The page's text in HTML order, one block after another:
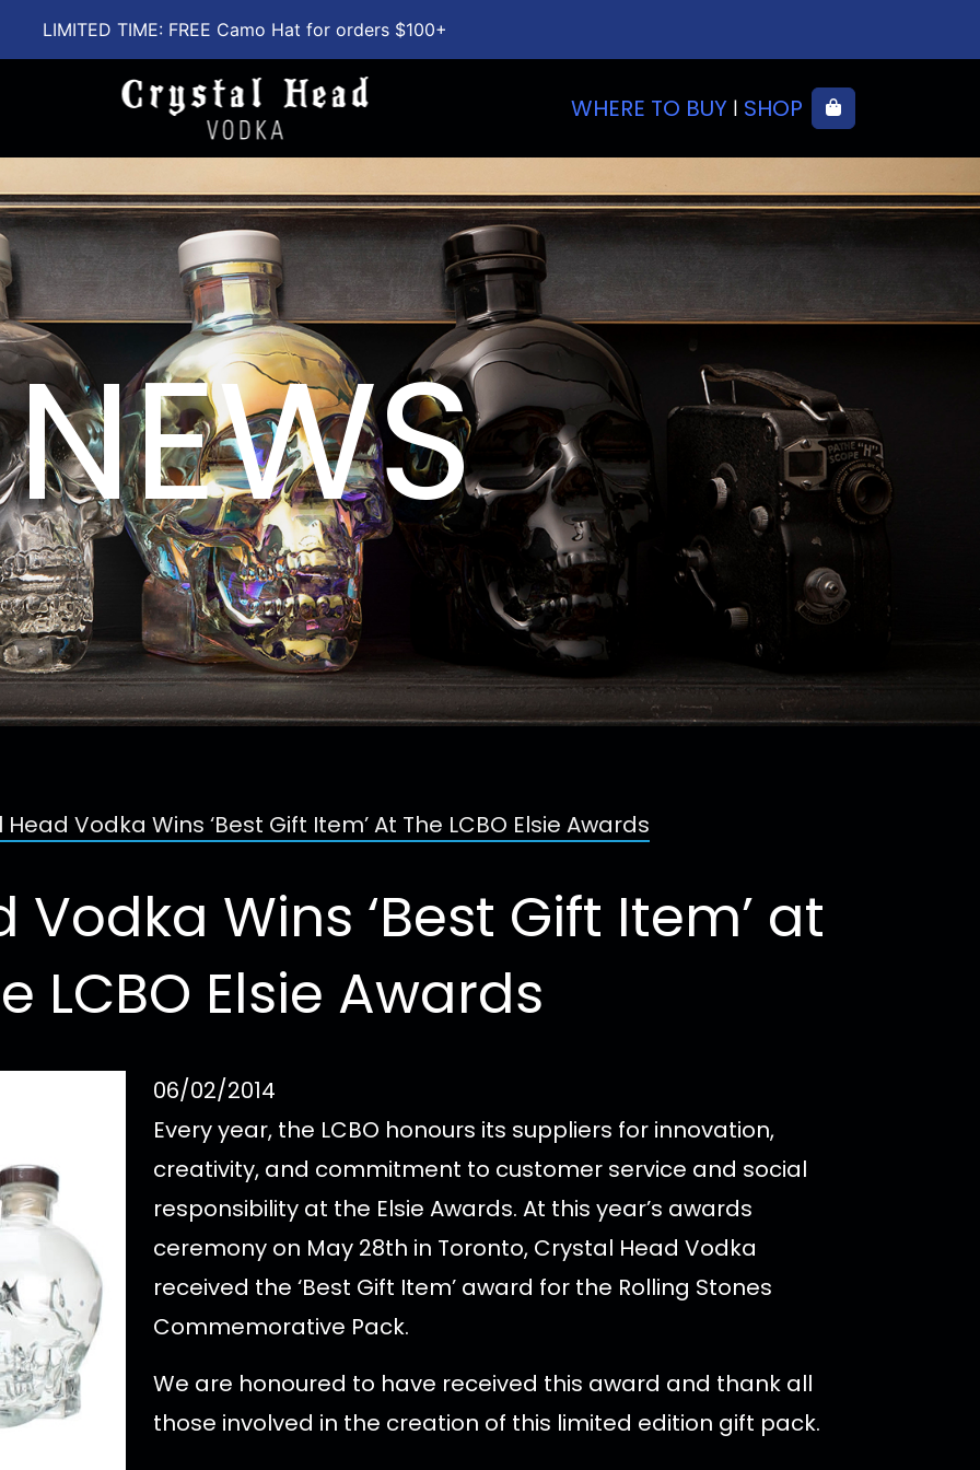
LIMITED TIME: FREE Camo Hat for orders $100+
WHERE TO BUY | SHOP Cart
NEWS
Vodka Wins ‘Best Gift Item’ At The LCBO Elsie Awards
Wins ‘Best Gift Item’ at
LCBO Elsie Awards
06/02/2014
Every year, the LCBO honours its suppliers for innovation,
creativity, and commitment to customer service and social
responsibility at the Elsie Awards. At this year’s awards
ceremony on May 28th in Toronto, Crystal Head Vodka
received the ‘Best Gift Item’ award for the Rolling Stones
Commemorative Pack.
We are honoured to have received this award and thank all
those involved in the creation of this limited edition gift pack.